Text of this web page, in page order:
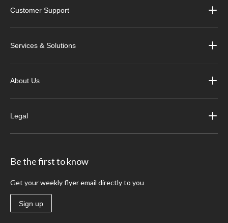
Customer Support
Services & Solutions
About Us
Legal
Be the first to know
Get your weekly flyer email directly to you
Sign up